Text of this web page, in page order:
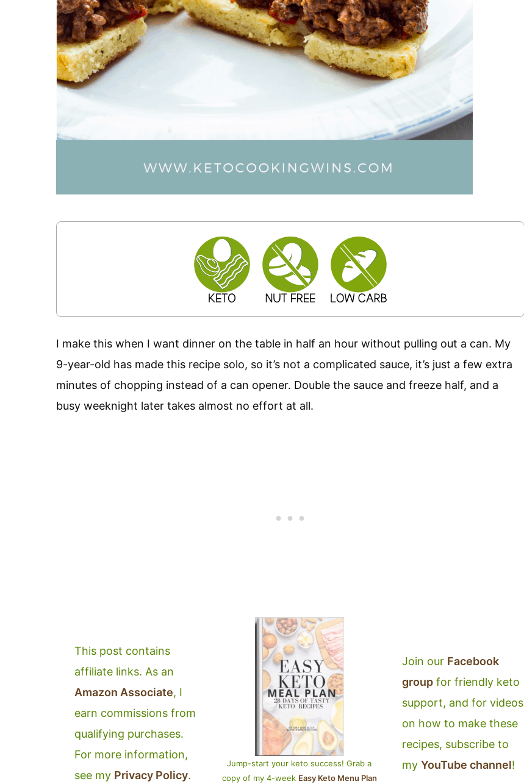
I make this when I want dinner on the table in half an hour without pulling out a can. My
9-year-old has made this recipe solo, so it’s not a complicated sauce, it’s just a few extra
minutes of chopping instead of a can opener. Double the sauce and freeze half, and a
busy weeknight later takes almost no effort at all.
This post contains
affiliate links. As an
Amazon Associate, I
earn commissions from
qualifying purchases.
For more information,
see my Privacy Policy.
Jump-start your keto success! Grab a
copy of my 4-week Easy Keto Menu Plan
Join our Facebook
group for friendly keto
support, and for videos
on how to make these
recipes, subscribe to
myYouTube channel!